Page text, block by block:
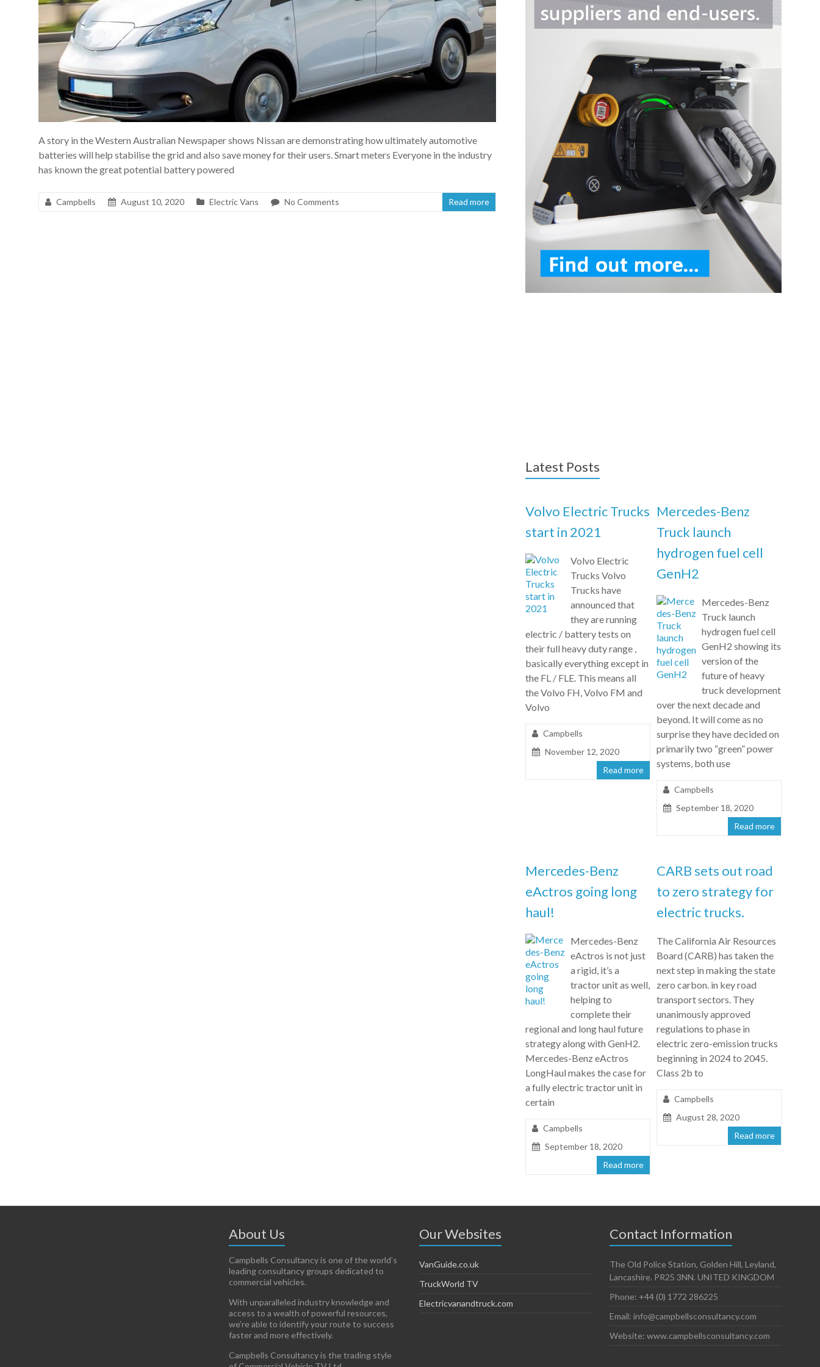
A story in the Western Australian Newspaper shows Nissan are demonstrating how ultimately automotive
batteries will help stabilise the grid and also save money for their users. Smart meters Everyone in the industry
has known the great potential battery powered
Campbells August 10, 2020 Electric Vans No Comments Read more
Latest Posts
Volvo Electric Trucks
start in 2021
Volvo Electric
Trucks Volvo
Trucks have
announced that
they are running
electric / battery tests on
their full heavy duty range ,
basically everything except in
the FL / FLE. This means all
the Volvo FH, Volvo FM and
Volvo
Campbells
November 12, 2020
Read more
Mercedes-Benz
Truck launch
hydrogen fuel cell
GenH2
Mercedes-Benz
Truck launch
hydrogen fuel cell
GenH2 showing its
version of the
future of heavy
truck development
over the next decade and
beyond. It will come as no
surprise they have decided on
primarily two “green” power
systems, both use
Campbells
September 18, 2020
Read more
Mercedes-Benz
eActros going long
haul!
Mercedes-Benz
eActros is not just
a rigid, it’s a
tractor unit as well,
helping to
complete their
regional and long haul future
strategy along with GenH2.
Mercedes-Benz eActros
LongHaul makes the case for
a fully electric tractor unit in
certain
Campbells
September 18, 2020
Read more
CARB sets out road
to zero strategy for
electric trucks.
The California Air Resources
Board (CARB) has taken the
next step in making the state
zero carbon. in key road
transport sectors. They
unanimously approved
regulations to phase in
electric zero-emission trucks
beginning in 2024 to 2045.
Class 2b to
Campbells
August 28, 2020
Read more
About Us
Campbells Consultancy is one of the world’s
leading consultancy groups dedicated to
commercial vehicles.
With unparalleled industry knowledge and
access to a wealth of powerful resources,
we’re able to identify your route to success
faster and more effectively.
Campbells Consultancy is the trading style
Our Websites
VanGuide.co.uk
TruckWorld TV
Electricvanandtruck.com
Contact Information
The Old Police Station, Golden Hill, Leyland,
Lancashire. PR25 3NN. UNITED KINGDOM
Phone: +44 (0) 1772 286225
Email: info@campbellsconsultancy.com
Website: www.campbellsconsultancy.com